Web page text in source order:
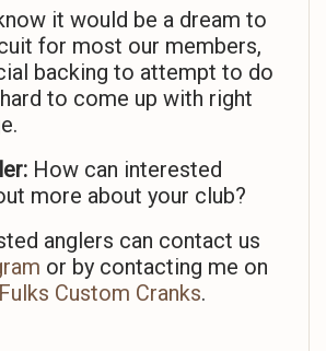
it would be a dream to
for most our members,
backing to attempt to do
to come up with right
How can interested
more about your club?
anglers can contact us
or by contacting me on
Fulks Custom Cranks.